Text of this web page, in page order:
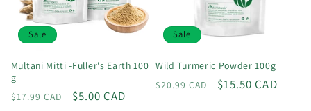
Sale
Multani Mitti -Fuller's Earth 100
g
Regular
$17.99 CAD
Sale
$5.00 CAD
Sale
Wild Turmeric Powder 100g
Regular
$20.99 CAD
Sale
$15.50 CAD